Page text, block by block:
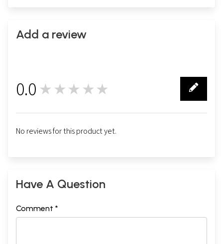
Add a review
0.0 ★★★★★
No reviews for this product yet.
Have A Question
Comment *